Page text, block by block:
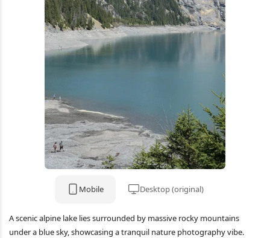
Mobile Desktop (original)
A scenic alpine lake lies surrounded by massive rocky mountains
under a blue sky, showcasing a tranquil nature photography vibe.